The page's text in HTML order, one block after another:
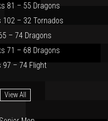
81 – 55 Dragons
– 32 Tornados
– 74 Dragons
71 – 68 Dragons
97 – 74 Flight
View All